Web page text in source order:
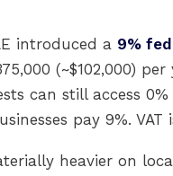
introduced a 9%
(~$102,000)
can still access
pay 9%. VAT
heavier on